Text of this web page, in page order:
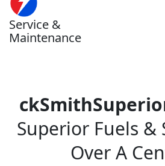
Service &
Maintenance
Superior Fuels &
Over A